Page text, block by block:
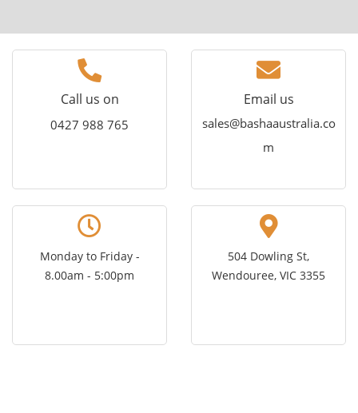
Call us on
0427 988 765
Email us
sales@bashaaustralia.co
m
Monday to Friday -
8.00am - 5:00pm
504 Dowling St,
Wendouree, VIC 3355